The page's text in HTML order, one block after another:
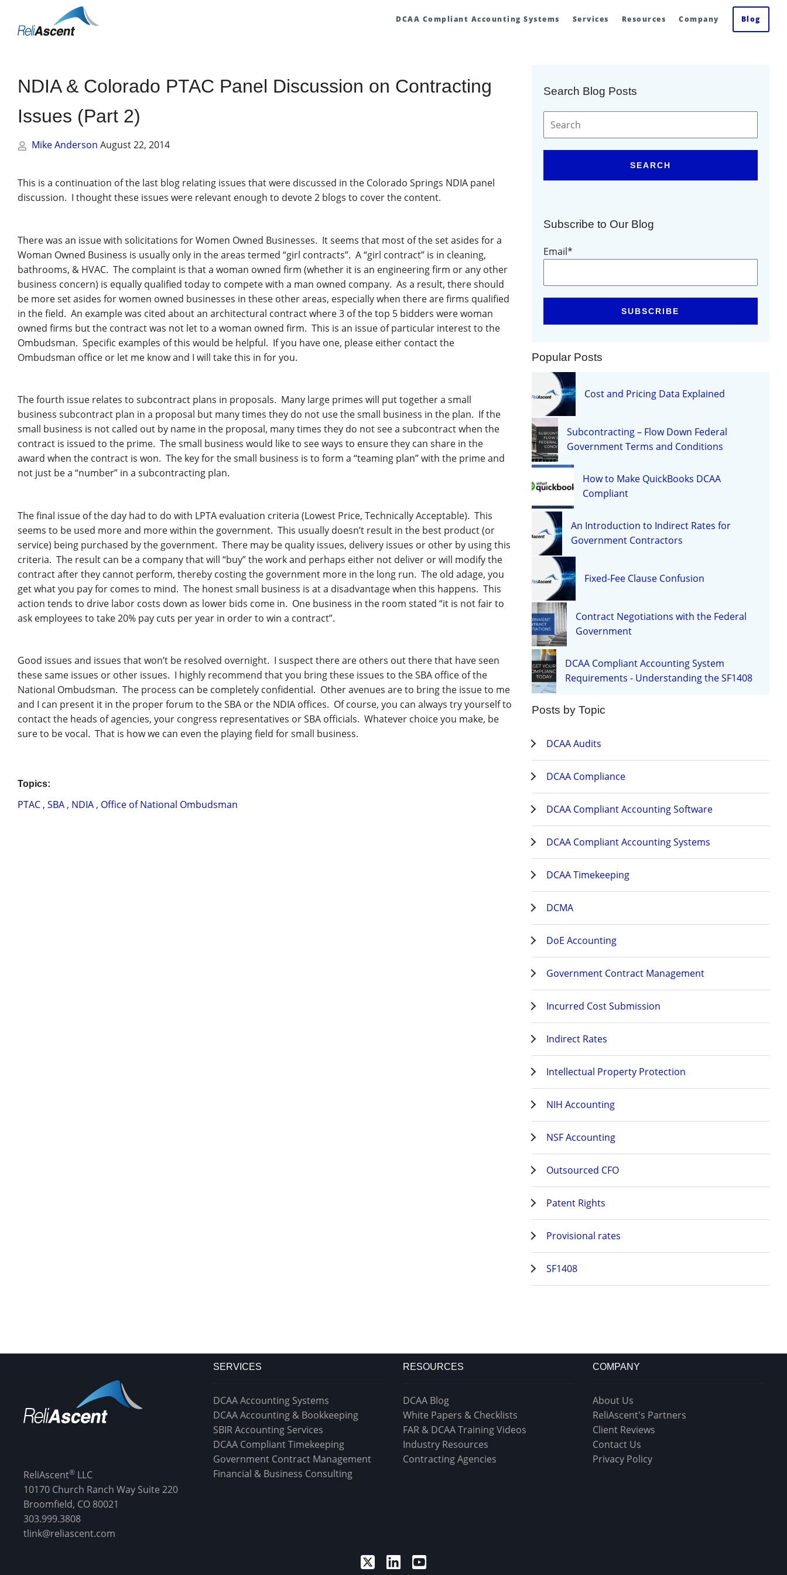
Mobile
DCAA Compliant Accounting Systems Services Resources Company Blog
NDIA & Colorado PTAC Panel Discussion on Contracting
Issues (Part 2)
Mike Anderson August 22, 2014
This is a continuation of the last blog relating issues that were discussed in the Colorado Springs NDIA panel
discussion. I thought these issues were relevant enough to devote 2 blogs to cover the content.
There was an issue with solicitations for Women Owned Businesses. It seems that most of the set asides for a
Woman Owned Business is usually only in the areas termed “girl contracts”. A “girl contract” is in cleaning,
bathrooms, & HVAC. The complaint is that a woman owned firm (whether it is an engineering firm or any other
business concern) is equally qualified today to compete with a man owned company. As a result, there should
be more set asides for women owned businesses in these other areas, especially when there are firms qualified
in the field. An example was cited about an architectural contract where 3 of the top 5 bidders were woman
owned firms but the contract was not let to a woman owned firm. This is an issue of particular interest to the
Ombudsman. Specific examples of this would be helpful. If you have one, please either contact the
Ombudsman office or let me know and I will take this in for you.
The fourth issue relates to subcontract plans in proposals. Many large primes will put together a small
business subcontract plan in a proposal but many times they do not use the small business in the plan. If the
small business is not called out by name in the proposal, many times they do not see a subcontract when the
contract is issued to the prime. The small business would like to see ways to ensure they can share in the
award when the contract is won. The key for the small business is to form a “teaming plan” with the prime and
not just be a “number” in a subcontracting plan.
The final issue of the day had to do with LPTA evaluation criteria (Lowest Price, Technically Acceptable). This
seems to be used more and more within the government. This usually doesn’t result in the best product (or
service) being purchased by the government. There may be quality issues, delivery issues or other by using this
criteria. The result can be a company that will “buy” the work and perhaps either not deliver or will modify the
contract after they cannot perform, thereby costing the government more in the long run. The old adage, you
get what you pay for comes to mind. The honest small business is at a disadvantage when this happens. This
action tends to drive labor costs down as lower bids come in. One business in the room stated “it is not fair to
ask employees to take 20% pay cuts per year in order to win a contract”.
Good issues and issues that won’t be resolved overnight. I suspect there are others out there that have seen
these same issues or other issues. I highly recommend that you bring these issues to the SBA office of the
National Ombudsman. The process can be completely confidential. Other avenues are to bring the issue to me
and I can present it in the proper forum to the SBA or the NDIA offices. Of course, you can always try yourself to
contact the heads of agencies, your congress representatives or SBA officials. Whatever choice you make, be
sure to be vocal. That is how we can even the playing field for small business.
Topics:
PTAC , SBA , NDIA , Office of National Ombudsman
Search Blog Posts
SEARCH
Subscribe to Our Blog
Email*
Popular Posts
Cost and Pricing Data Explained
Subcontracting – Flow Down Federal
Government Terms and Conditions
How to Make QuickBooks DCAA
Compliant
An Introduction to Indirect Rates for
Government Contractors
Fixed-Fee Clause Confusion
Contract Negotiations with the Federal
Government
DCAA Compliant Accounting System
Requirements - Understanding the SF1408
Posts by Topic
DCAA Audits
DCAA Compliance
DCAA Compliant Accounting Software
DCAA Compliant Accounting Systems
DCAA Timekeeping
DCMA
DoE Accounting
Government Contract Management
Incurred Cost Submission
Indirect Rates
Intellectual Property Protection
NIH Accounting
NSF Accounting
Outsourced CFO
Patent Rights
Provisional rates
SF1408
ReliAscent® LLC
10170 Church Ranch Way Suite 220
Broomfield, CO 80021
303.999.3808
tlink@reliascent.com
SERVICES
DCAA Accounting Systems
DCAA Accounting & Bookkeeping
SBIR Accounting Services
DCAA Compliant Timekeeping
Government Contract Management
Financial & Business Consulting
RESOURCES
DCAA Blog
White Papers & Checklists
FAR & DCAA Training Videos
Industry Resources
Contracting Agencies
COMPANY
About Us
ReliAscent's Partners
Client Reviews
Contact Us
Privacy Policy